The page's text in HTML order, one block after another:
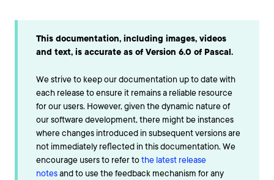
This documentation, including images, videos
and text, is accurate as of Version 6.0 of Pascal.
We strive to keep our documentation up to date with
each release to ensure it remains a reliable resource
for our users. However, given the dynamic nature of
our software development, there might be instances
where changes introduced in subsequent versions are
not immediately reflected in this documentation. We
encourage users to refer tothe latest release
notesand to use the feedback mechanism for any